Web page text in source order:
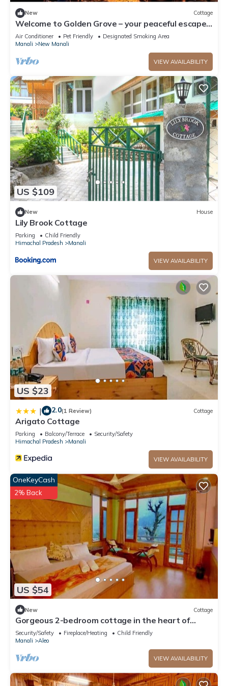
New Cottage
Welcome to Golden Grove – your peaceful escape
where comfort meets nature.”
Air Conditioner Pet Friendly
Designated Smoking Area
Manali
New Manali
VIEW AVAILABILITY
US $109
New House
Lily Brook Cottage
Parking
Child Friendly
Himachal Pradesh
Manali
VIEW AVAILABILITY
US $23
| 2.0(1 Review) Cottage
Arigato Cottage
Parking Balcony/Terrace
Security/Safety
Himachal Pradesh
Manali
VIEW AVAILABILITY
US $54
OneKeyCash
2% Back
New Cottage
Gorgeous 2-bedroom cottage in the heart of
Manali
Security/Safety Fireplace/Heating
Child Friendly
Manali
Aleo
VIEW AVAILABILITY